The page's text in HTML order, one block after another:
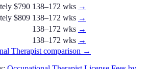
$790 138–172 wks →
$809 138–172 wks →
138–172 wks →
138–172 wks →
Therapist comparison →